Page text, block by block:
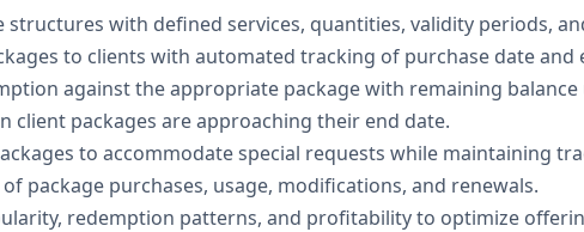
structures with defined services, quantities, validity periods,
to clients with automated tracking of purchase date and
against the appropriate package with remaining balance
client packages are approaching their end date.
to accommodate special requests while maintaining
package purchases, usage, modifications, and renewals.
redemption patterns, and profitability to optimize